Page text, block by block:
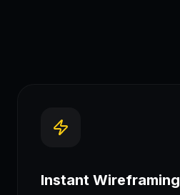
Instant Wireframing